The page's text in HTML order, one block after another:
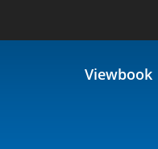
Viewbook